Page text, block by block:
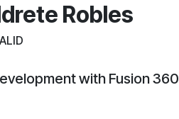
Robles
with Fusion 360